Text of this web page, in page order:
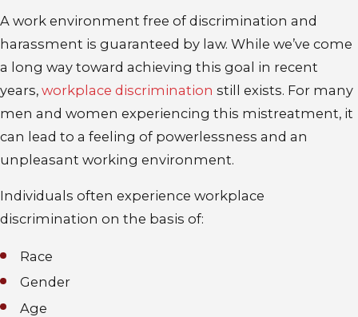
A work environment free of discrimination and
harassment is guaranteed by law. While we’ve come
a long way toward achieving this goal in recent
years, workplace discrimination still exists. For many
men and women experiencing this mistreatment, it
can lead to a feeling of powerlessness and an
unpleasant working environment.
Individuals often experience workplace
discrimination on the basis of:
Race
Gender
Age